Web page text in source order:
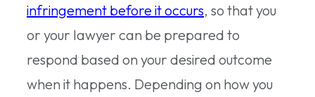
infringement before it occurs, so that you
or your lawyer can be prepared to
respond based on your desired outcome
when it happens. Depending on how you